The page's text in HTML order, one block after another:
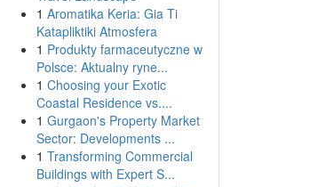
1 Aromatika Keria: Gia Ti
Katapliktiki Atmosfera
1 Produkty farmaceutyczne w
Polsce: Aktualny ryne...
1 Choosing your Exotic
Coastal Residence vs....
1 Gurgaon's Property Market
Sector: Developments ...
1 Transforming Commercial
Buildings with Expert S...